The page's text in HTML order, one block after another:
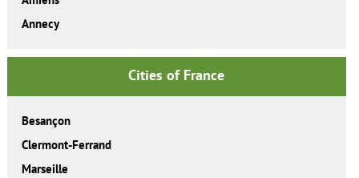
Annecy
Cities of France
Besançon
Clermont-Ferrand
Marseille